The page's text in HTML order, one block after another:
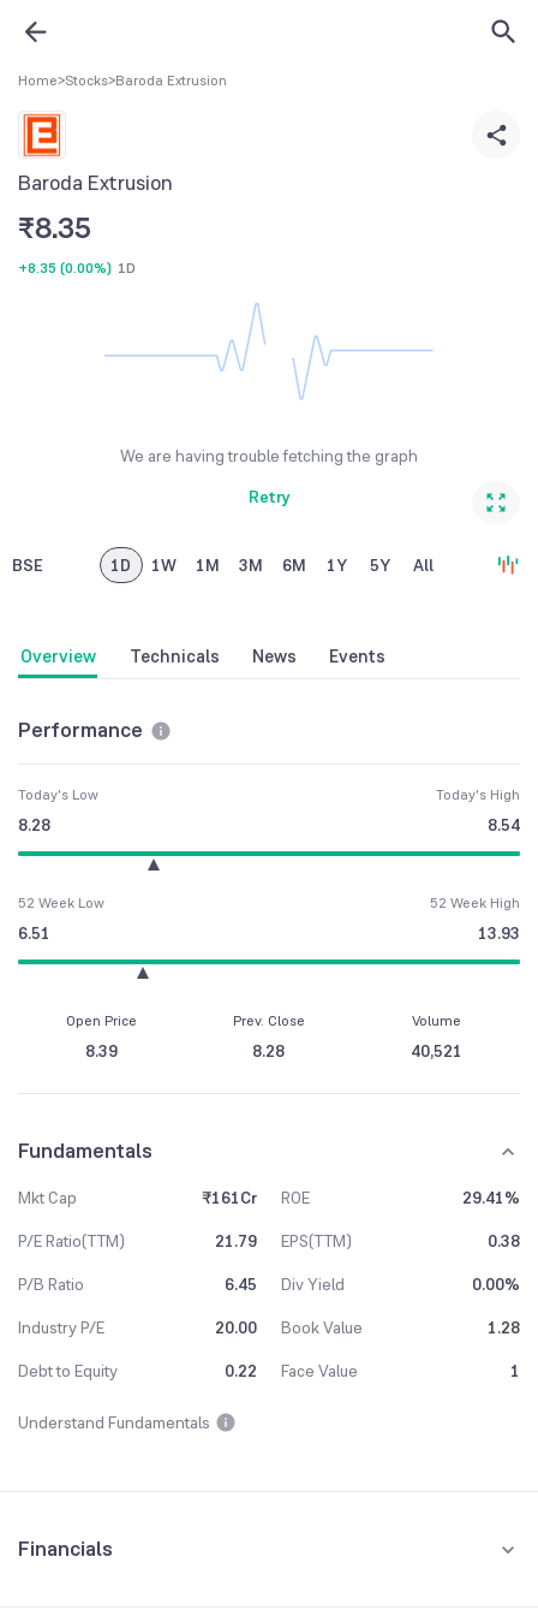
Home>Stocks>Baroda Extrusion
Baroda Extrusion
₹8.35
+8.35 (0.00%) 1D
We are having trouble fetching the graph
Retry
BSE 1D 1W 1M 3M 6M 1Y 5Y All
Overview Technicals News Events
Performance
Today's Low
8.28
Today's High
8.54
52 Week Low
6.51
52 Week High
13.93
Open Price
8.39
Prev. Close
8.28
Volume
40,521
Fundamentals
Mkt Cap ₹161Cr ROE
29.41%
P/E Ratio(TTM)
21.79 EPS(TTM)
0.38
P/B Ratio
6.45 Div Yield
0.00%
Industry P/E
20.00 Book Value
1.28
Debt to Equity
0.22 Face Value 1
Understand Fundamentals
Financials